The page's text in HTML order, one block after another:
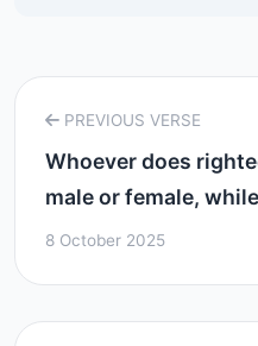
PREVIOUS VERSE
Whoever does
male or female,
8 October 2025